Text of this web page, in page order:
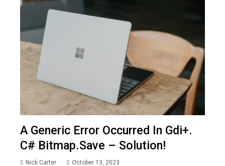
A Generic Error Occurred In Gdi+.
C# Bitmap.save – Solution!
Nick Carter October 13, 2023